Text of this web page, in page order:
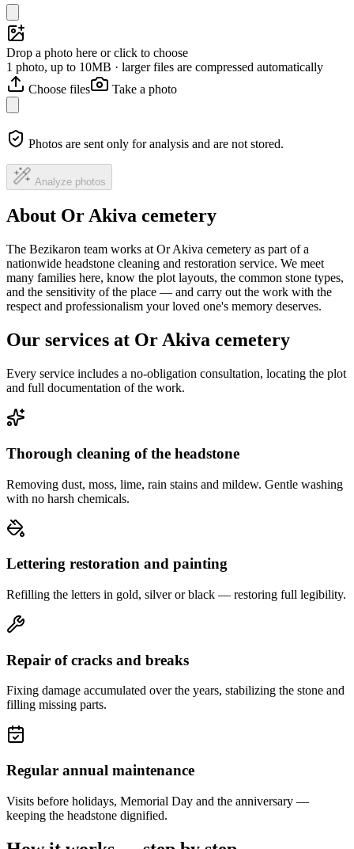
Drop a photo here or click to choose
1 photo, up to 10MB · larger files are compressed automatically
Choose files
Take a photo
Photos are sent only for analysis and are not stored.
Analyze photos
About Or Akiva cemetery
The Bezikaron team works at Or Akiva cemetery as part of a
nationwide headstone cleaning and restoration service. We meet
many families here, know the plot layouts, the common stone types,
and the sensitivity of the place — and carry out the work with the
respect and professionalism your loved one's memory deserves.
Our services at Or Akiva cemetery
Every service includes a no-obligation consultation, locating the plot
and full documentation of the work.
Thorough cleaning of the headstone
Removing dust, moss, lime, rain stains and mildew. Gentle washing
with no harsh chemicals.
Lettering restoration and painting
Refilling the letters in gold, silver or black — restoring full legibility.
Repair of cracks and breaks
Fixing damage accumulated over the years, stabilizing the stone and
filling missing parts.
Regular annual maintenance
Visits before holidays, Memorial Day and the anniversary —
keeping the headstone dignified.